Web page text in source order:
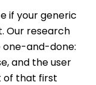
if your generic
Our research
one-and-done:
and the user
of that first